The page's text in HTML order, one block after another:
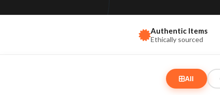
Authentic Items
Ethically sourced
All